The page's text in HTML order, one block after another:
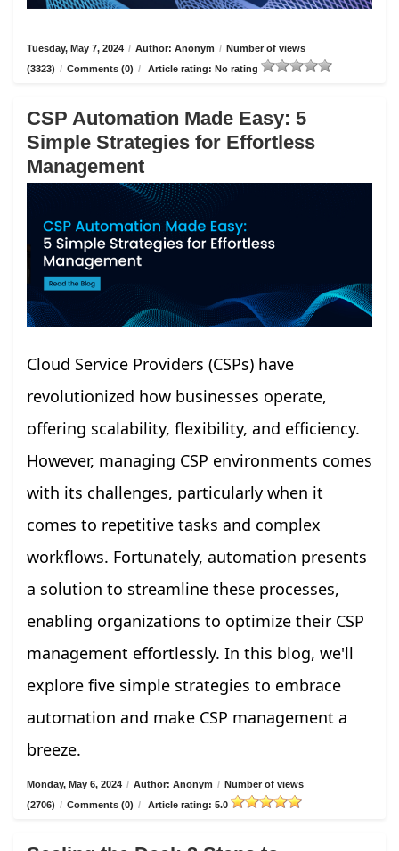
Tuesday, May 7, 2024 / Author: Anonym / Number of views
(3323) / Comments (0) / Article rating: No rating
CSP Automation Made Easy: 5
Simple Strategies for Effortless
Management
Cloud Service Providers (CSPs) have
revolutionized how businesses operate,
offering scalability, flexibility, and efficiency.
However, managing CSP environments comes
with its challenges, particularly when it
comes to repetitive tasks and complex
workflows. Fortunately, automation presents
a solution to streamline these processes,
enabling organizations to optimize their CSP
management effortlessly. In this blog, we'll
explore five simple strategies to embrace
automation and make CSP management a
breeze.
Monday, May 6, 2024 / Author: Anonym / Number of views
(2706) / Comments (0) / Article rating: 5.0